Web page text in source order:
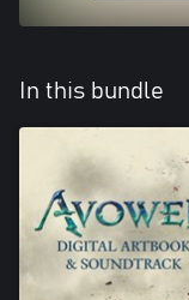
In this bundle